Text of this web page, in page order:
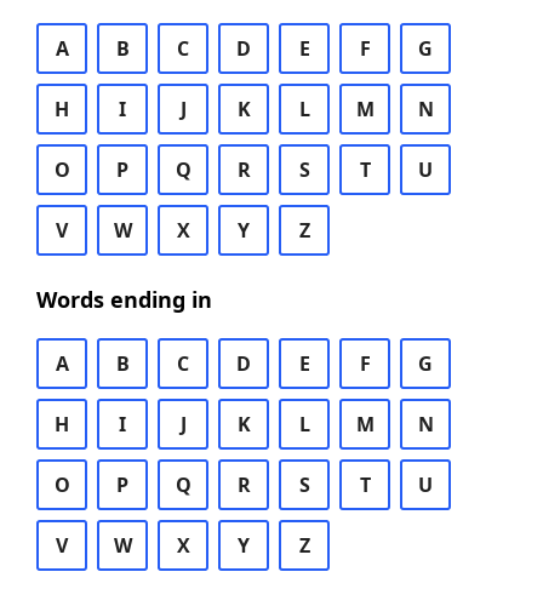
A B C D E F G
H I J K L M N
O P Q R S T U
V W X Y Z
Words ending in
A B C D E F G
H I J K L M N
O P Q R S T U
V W X Y Z